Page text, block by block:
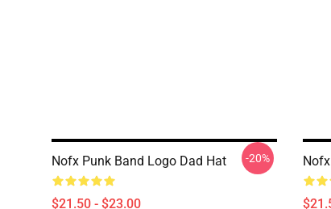
Nofx Punk Band Logo Dad Hat
$21.50 - $23.00
-20%